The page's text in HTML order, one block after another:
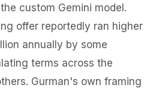
custom Gemini model.
offer reportedly ran higher
annually by some
terms across the
Gurman's own framing